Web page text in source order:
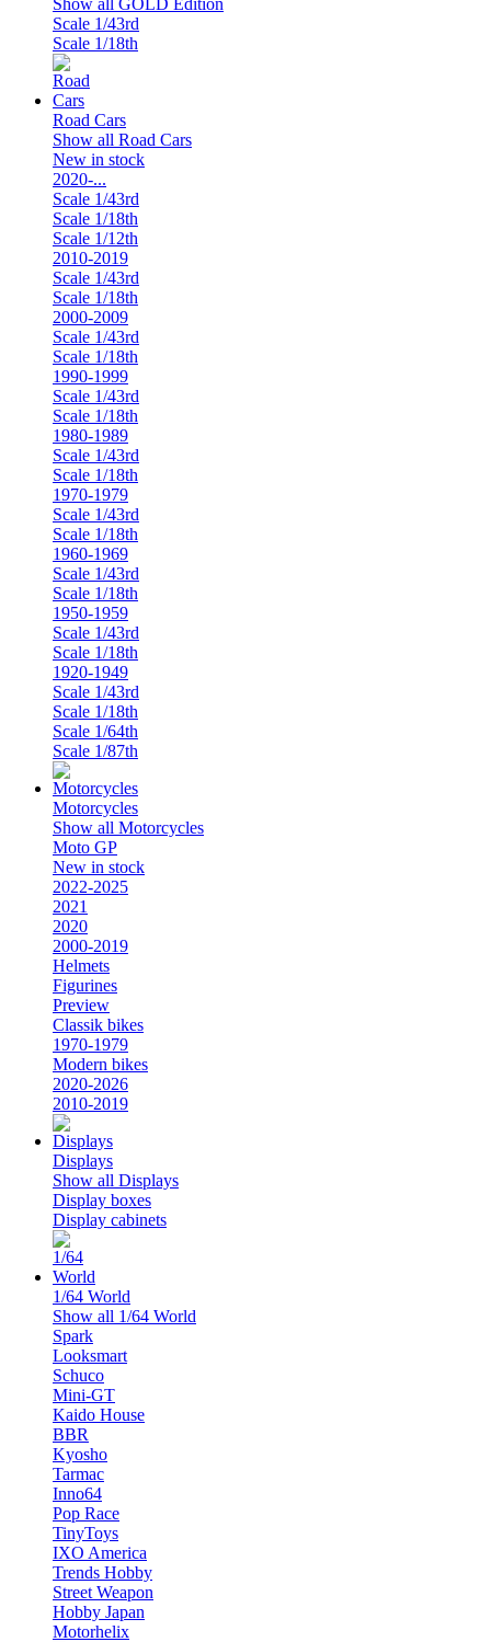
Show all GOLD Edition
Scale 1/43rd
Scale 1/18th
Road Cars
Show all Road Cars
New in stock
2020-...
Scale 1/43rd
Scale 1/18th
Scale 1/12th
2010-2019
Scale 1/43rd
Scale 1/18th
2000-2009
Scale 1/43rd
Scale 1/18th
1990-1999
Scale 1/43rd
Scale 1/18th
1980-1989
Scale 1/43rd
Scale 1/18th
1970-1979
Scale 1/43rd
Scale 1/18th
1960-1969
Scale 1/43rd
Scale 1/18th
1950-1959
Scale 1/43rd
Scale 1/18th
1920-1949
Scale 1/43rd
Scale 1/18th
Scale 1/64th
Scale 1/87th
Motorcycles
Show all Motorcycles
Moto GP
New in stock
2022-2025
2021
2020
2000-2019
Helmets
Figurines
Preview
Classik bikes
1970-1979
Modern bikes
2020-2026
2010-2019
Displays
Show all Displays
Display boxes
Display cabinets
1/64 World
Show all 1/64 World
Spark
Looksmart
Schuco
Mini-GT
Kaido House
BBR
Kyosho
Tarmac
Inno64
Pop Race
TinyToys
IXO America
Trends Hobby
Street Weapon
Hobby Japan
Motorhelix